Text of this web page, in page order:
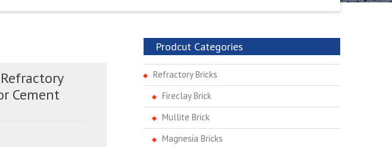
Cement
Prodcut Categories
Refractory Bricks
Fireclay Brick
Mullite Brick
Magnesia Bricks